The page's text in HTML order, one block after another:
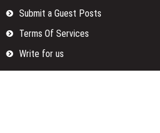
Submit a Guest Posts
Terms Of Services
Write for us